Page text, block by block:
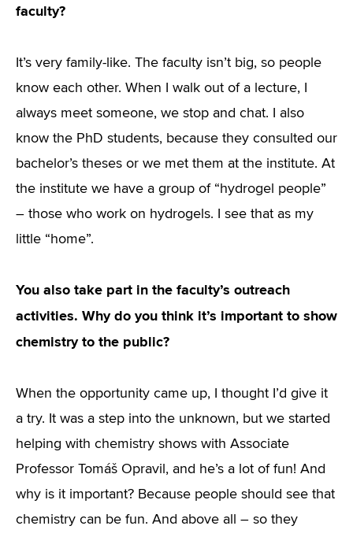
faculty?
It’s very family-like. The faculty isn’t big, so people
know each other. When I walk out of a lecture, I
always meet someone, we stop and chat. I also
know the PhD students, because they consulted our
bachelor’s theses or we met them at the institute. At
the institute we have a group of “hydrogel people”
– those who work on hydrogels. I see that as my
little “home”.
You also take part in the faculty’s outreach
activities. Why do you think it’s important to show
chemistry to the public?
When the opportunity came up, I thought I’d give it
a try. It was a step into the unknown, but we started
helping with chemistry shows with Associate
Professor Tomáš Opravil, and he’s a lot of fun! And
why is it important? Because people should see that
chemistry can be fun. And above all – so they